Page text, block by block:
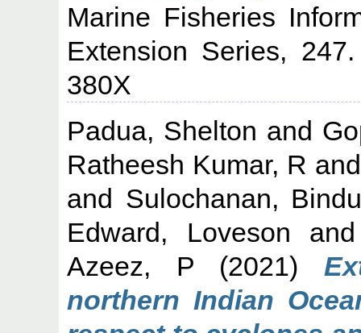
Marine Fisheries
Extension Series,
380X
Padua, Shelton and
Ratheesh Kumar, R
and Sulochanan,
Edward, Loveson
Azeez, P (2021)
northern Indian